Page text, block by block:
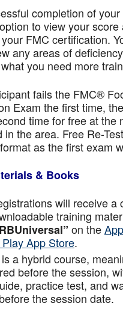
completion of
to view your
FMC certification.
any areas of
you need more
fails the FMC®
Exam the first time,
time for free at the
in the area. Free Re-
as the first exam
& Books
will receive a
training
on the
App Store.
a hybrid course,
before the session,
practice test, and
the session date.